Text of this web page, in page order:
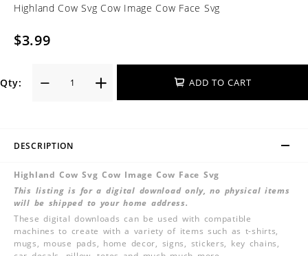
Highland Cow Svg Cow Image Cow Face Svg
$3.99
Qty: ADD TO CART
DESCRIPTION
Highland Cow Svg Cow Image Cow Face Svg
This listing is for a digital download only, no physical items
will be shipped to your home address.
These digital downloads can be used with compatible
machines to create with a variety of items such as t-shirts,
mugs, mouse pads, home decor, signs, stickers, key chains,